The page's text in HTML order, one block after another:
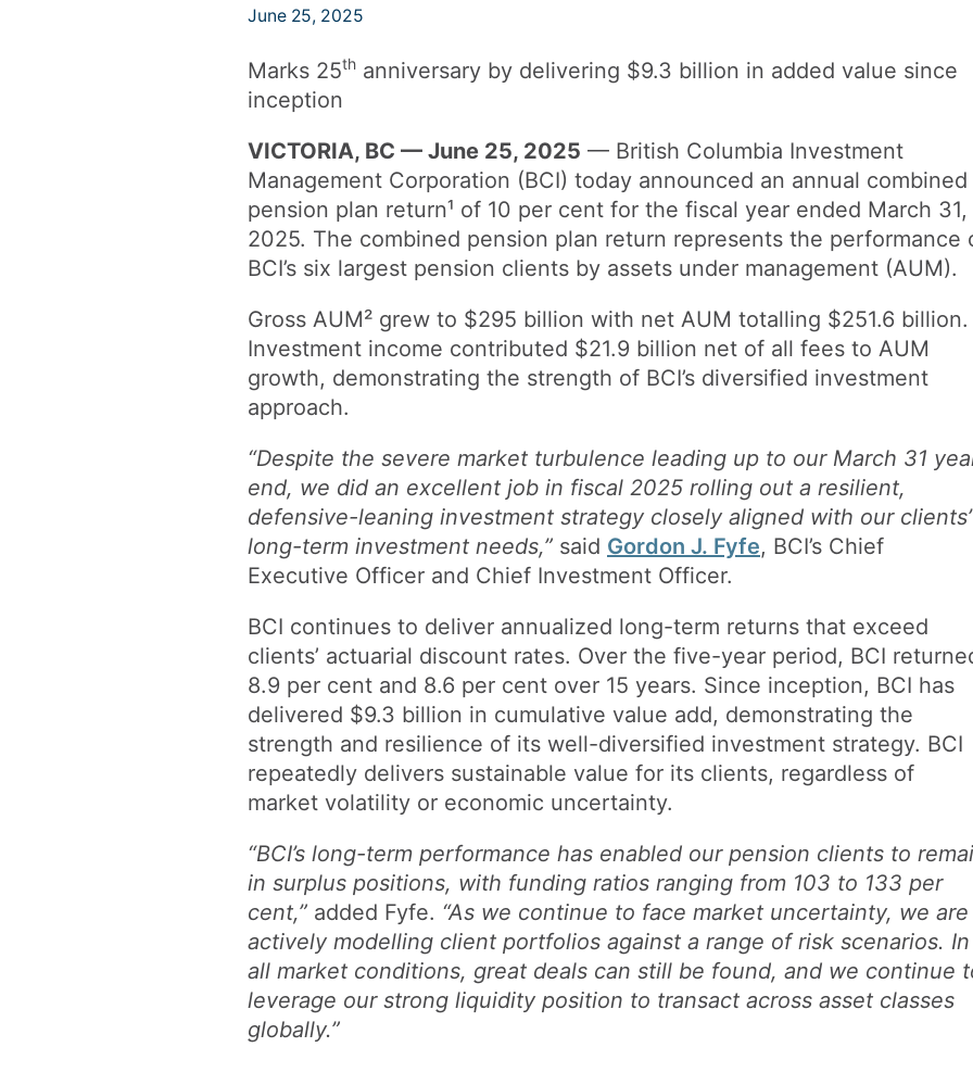
June 25, 2025
Marks 25th anniversary by delivering $9.3 billion in added value since
inception
VICTORIA, BC — June 25, 2025 — British Columbia Investment
Management Corporation (BCI) today announced an annual combined
pension plan return¹ of 10 per cent for the fiscal year ended March 31,
2025. The combined pension plan return represents the performance
BCI’s six largest pension clients by assets under management (AUM).
Gross AUM² grew to $295 billion with net AUM totalling $251.6 billion.
Investment income contributed $21.9 billion net of all fees to AUM
growth, demonstrating the strength of BCI’s diversified investment
approach.
“Despite the severe market turbulence leading up to our March 31
end, we did an excellent job in fiscal 2025 rolling out a resilient,
defensive-leaning investment strategy closely aligned with our clients’
long-term investment needs,” said Gordon J. Fyfe, BCI’s Chief
Executive Officer and Chief Investment Officer.
BCI continues to deliver annualized long-term returns that exceed
clients’ actuarial discount rates. Over the five-year period, BCI
8.9 per cent and 8.6 per cent over 15 years. Since inception, BCI has
delivered $9.3 billion in cumulative value add, demonstrating the
strength and resilience of its well-diversified investment strategy. BCI
repeatedly delivers sustainable value for its clients, regardless of
market volatility or economic uncertainty.
“BCI’s long-term performance has enabled our pension clients to
in surplus positions, with funding ratios ranging from 103 to 133 per
cent,” added Fyfe. “As we continue to face market uncertainty, we are
actively modelling client portfolios against a range of risk scenarios. In
all market conditions, great deals can still be found, and we continue
leverage our strong liquidity position to transact across asset classes
globally.”